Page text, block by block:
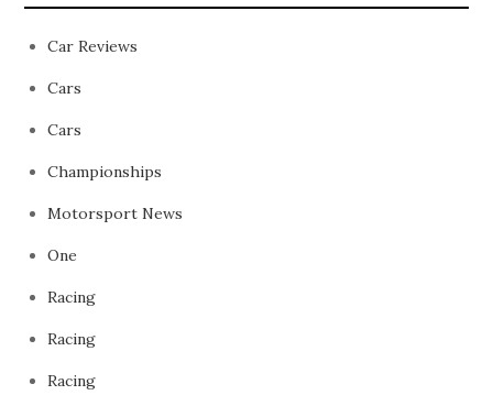
Car Reviews
Cars
Cars
Championships
Motorsport News
One
Racing
Racing
Racing